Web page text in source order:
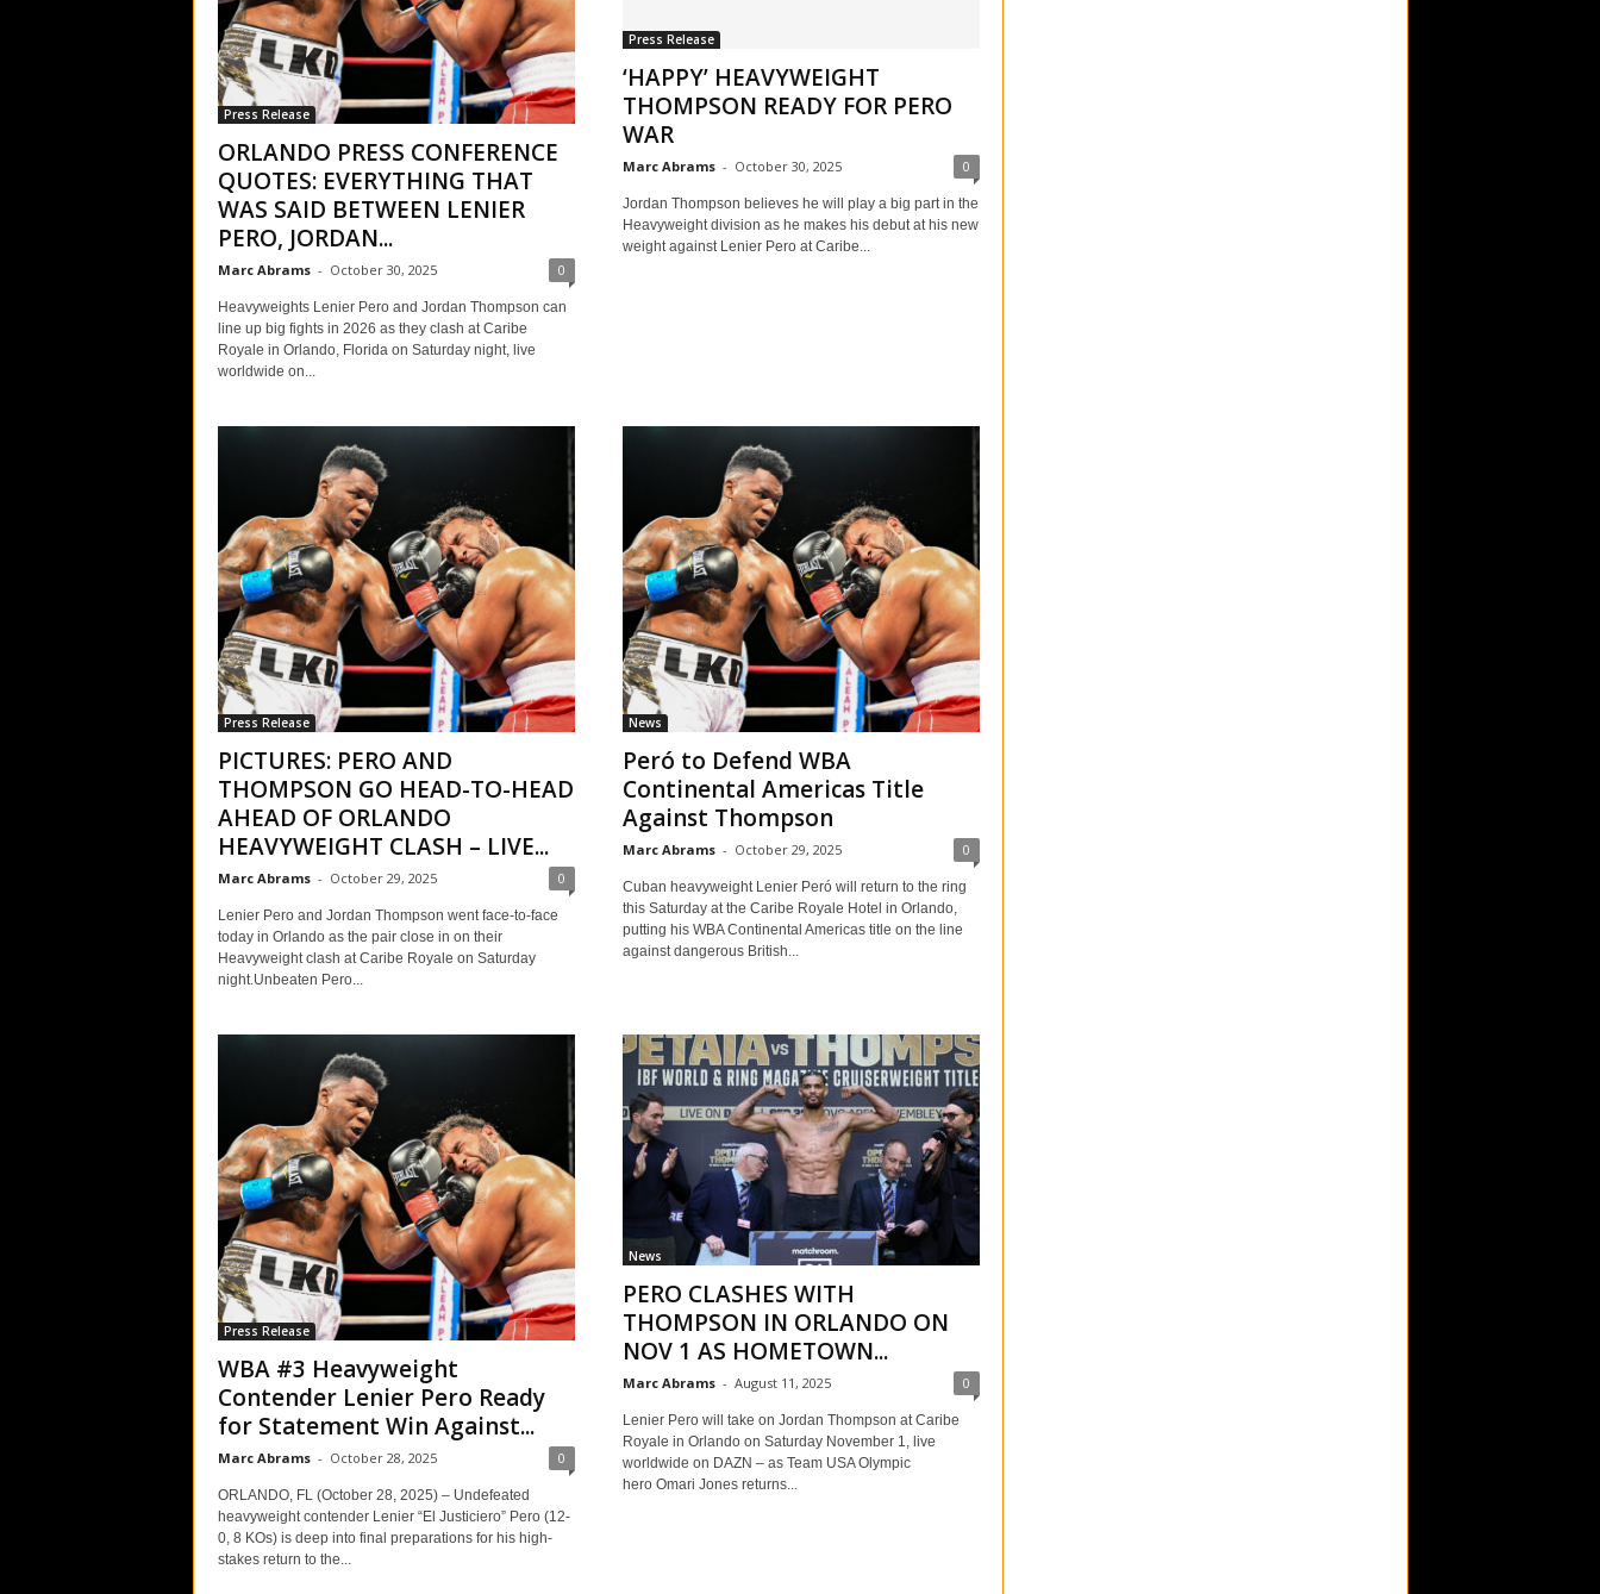
Press Release
ORLANDO PRESS CONFERENCE
QUOTES: EVERYTHING THAT
WAS SAID BETWEEN LENIER
PERO, JORDAN...
Marc Abrams - October 30, 2025 0
Heavyweights Lenier Pero and Jordan Thompson can
line up big fights in 2026 as they clash at Caribe
Royale in Orlando, Florida on Saturday night, live
worldwide on...
Press Release
‘HAPPY’ HEAVYWEIGHT
THOMPSON READY FOR PERO
WAR
Marc Abrams - October 30, 2025 0
Jordan Thompson believes he will play a big part in the
Heavyweight division as he makes his debut at his new
weight against Lenier Pero at Caribe...
Press Release
PICTURES: PERO AND
THOMPSON GO HEAD-TO-HEAD
AHEAD OF ORLANDO
HEAVYWEIGHT CLASH – LIVE...
Marc Abrams - October 29, 2025 0
Lenier Pero and Jordan Thompson went face-to-face
today in Orlando as the pair close in on their
Heavyweight clash at Caribe Royale on Saturday
night.Unbeaten Pero...
News
Peró to Defend WBA
Continental Americas Title
Against Thompson
Marc Abrams - October 29, 2025 0
Cuban heavyweight Lenier Peró will return to the ring
this Saturday at the Caribe Royale Hotel in Orlando,
putting his WBA Continental Americas title on the line
against dangerous British...
Press Release
WBA #3 Heavyweight
Contender Lenier Pero Ready
for Statement Win Against...
Marc Abrams - October 28, 2025 0
ORLANDO, FL (October 28, 2025) – Undefeated
heavyweight contender Lenier “El Justiciero” Pero (12-
0, 8 KOs) is deep into final preparations for his high-
stakes return to the...
News
PERO CLASHES WITH
THOMPSON IN ORLANDO ON
NOV 1 AS HOMETOWN...
Marc Abrams - August 11, 2025 0
Lenier Pero will take on Jordan Thompson at Caribe
Royale in Orlando on Saturday November 1, live
worldwide on DAZN – as Team USA Olympic
hero Omari Jones returns...